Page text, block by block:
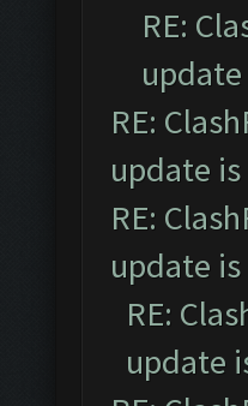
RE:
RE:
update
RE:
update
RE:
update